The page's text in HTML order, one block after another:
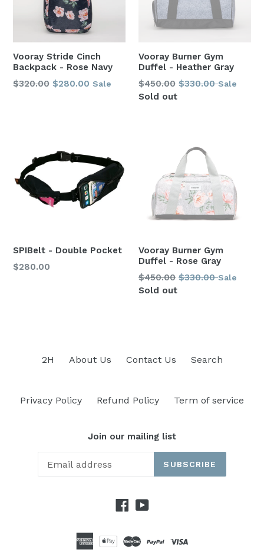
Vooray Stride Cinch
Backpack - Rose Navy
Regular
$320.00 $280.00 Sale
Vooray Burner Gym
Duffel - Heather Gray
Regular
price
$450.00 $330.00 Sale
Sold out
SPIBelt - Double Pocket
Regular
$280.00
Vooray Burner Gym
Duffel - Rose Gray
Regular
price
$450.00 $330.00 Sale
Sold out
2H About Us Contact Us Search
Privacy Policy Refund Policy Term of service
Join our mailing list
SUBSCRIBE
Facebook
YouTube